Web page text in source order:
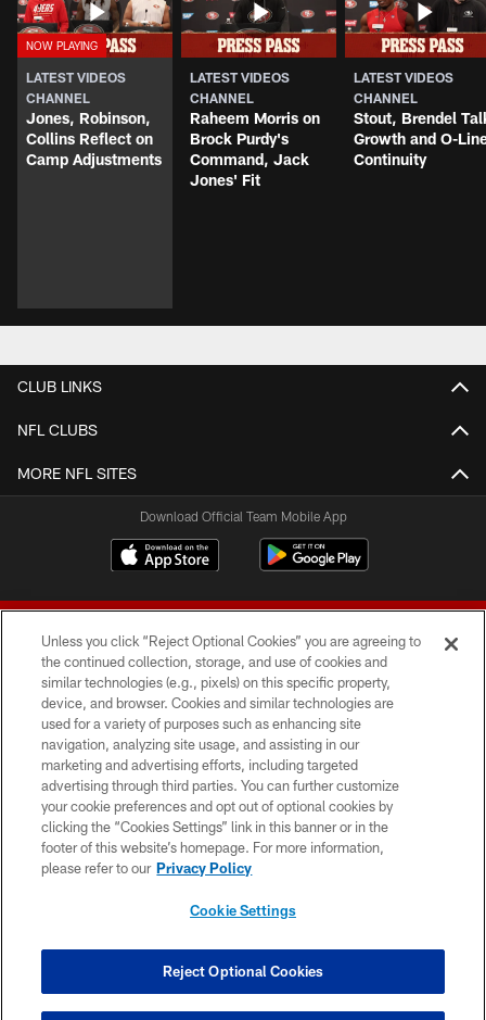
LATEST VIDEOS
CHANNEL
Jones, Robinson,
Collins Reflect on
Camp Adjustments
LATEST VIDEOS
CHANNEL
Raheem Morris on
Brock Purdy's
Command, Jack
Jones' Fit
LATEST VIDEOS
CHANNEL
Stout, Brendel
Growth and O-
Continuity
CLUB LINKS
NFL CLUBS
MORE NFL SITES
Download Official Team Mobile App
© 2026 Forty Niners Football Company LLC
TERMS AND CONDITIONS
PRIVACY POLICY
ACCESSIBILITY
CONTACT US
COOKIE SETTINGS
Unless you click “Reject Optional Cookies” you are agreeing to
the continued collection, storage, and use of cookies and
similar technologies (e.g., pixels) on this specific property,
device, and browser. Cookies and similar technologies are
used for a variety of purposes such as enhancing site
navigation, analyzing site usage, and assisting in our
marketing and advertising efforts, including targeted
advertising through third parties. You can further customize
your cookie preferences and opt out of optional cookies by
clicking the “Cookies Settings” link in this banner or in the
footer of this website’s homepage. For more information,
please refer to our Privacy Policy
Cookie Settings
Reject Optional Cookies